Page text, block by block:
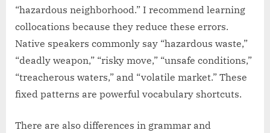
“hazardous neighborhood.” I recommend learning
collocations because they reduce these errors.
Native speakers commonly say “hazardous waste,”
“deadly weapon,” “risky move,” “unsafe conditions,”
“treacherous waters,” and “volatile market.” These
fixed patterns are powerful vocabulary shortcuts.
There are also differences in grammar and